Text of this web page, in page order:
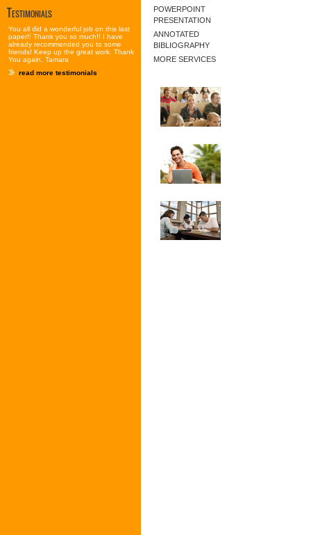
Testimonials
You all did a wonderful job on this last
paper!! Thank you so much!! I have
already recommended you to some
friends! Keep up the great work. Thank
You again, Tamara
read more testimonials
POWERPOINT
PRESENTATION
ANNOTATED
BIBLIOGRAPHY
MORE SERVICES